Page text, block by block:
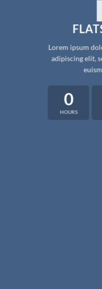
Lorem ipsum
adipiscing elit,
0
HOURS